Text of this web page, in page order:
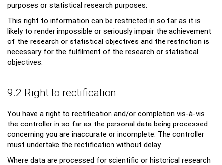
purposes or statistical research purposes:
This right to information can be restricted in so far as it is
likely to render impossible or seriously impair the achievement
of the research or statistical objectives and the restriction is
necessary for the fulfilment of the research or statistical
objectives.
9.2 Right to rectification
You have a right to rectification and/or completion vis-à-vis
the controller in so far as the personal data being processed
concerning you are inaccurate or incomplete. The controller
must undertake the rectification without delay.
Where data are processed for scientific or historical research